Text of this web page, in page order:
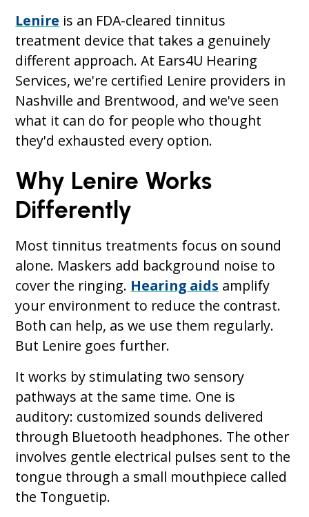
Lenire is an FDA-cleared tinnitus
treatment device that takes a genuinely
different approach. At Ears4U Hearing
Services, we're certified Lenire providers in
Nashville and Brentwood, and we've seen
what it can do for people who thought
they'd exhausted every option.
Why Lenire Works
Differently
Most tinnitus treatments focus on sound
alone. Maskers add background noise to
cover the ringing. Hearing aids amplify
your environment to reduce the contrast.
Both can help, as we use them regularly.
But Lenire goes further.
It works by stimulating two sensory
pathways at the same time. One is
auditory: customized sounds delivered
through Bluetooth headphones. The other
involves gentle electrical pulses sent to the
tongue through a small mouthpiece called
the Tonguetip.